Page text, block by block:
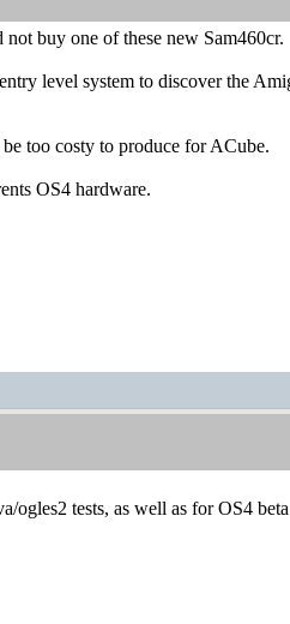
buy one of these new Sam460cr.
level system to discover the
too costy to produce for ACube.
OS4 hardware.
tests, as well as for OS4